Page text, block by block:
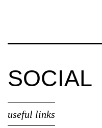
SOCIAL
useful links